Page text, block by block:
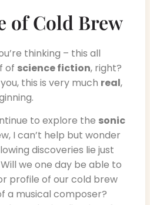
of Cold Brew
thinking – this all
of science fiction, right?
this is very much real,
to explore the sonic
I can’t help but wonder
discoveries lie just
we one day be able to
profile of our cold brew
a musical composer?